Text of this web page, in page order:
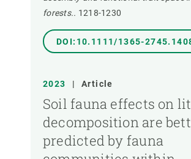
forests.. 1218-1230
DOI:10.1111/1365-
2023 | Article
Soil fauna effects on
decomposition are
predicted by fauna